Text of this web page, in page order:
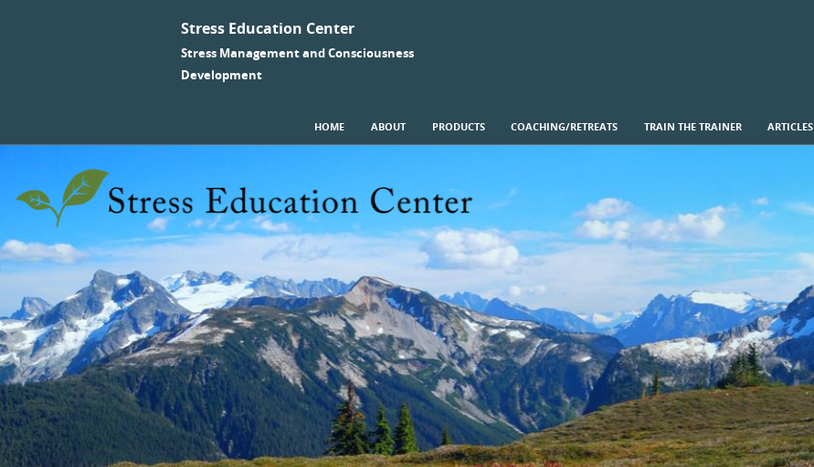
Stress Education Center
Stress Management and Consciousness
Development
Menu
HOME ABOUT PRODUCTS COACHING/RETREATS TRAIN THE TRAINER ARTICLES